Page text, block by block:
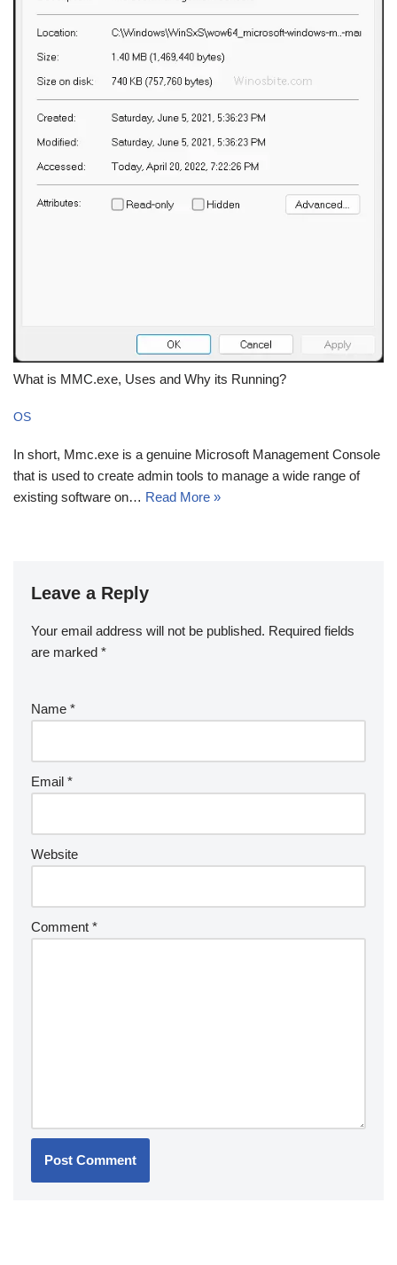
What is MMC.exe, Uses and Why its Running?
OS
In short, Mmc.exe is a genuine Microsoft Management Console
that is used to create admin tools to manage a wide range of
existing software on… Read More »
Leave a Reply
Your email address will not be published. Required fields
are marked *
Name *
Email *
Website
Comment *